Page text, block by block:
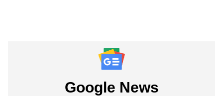
Google News